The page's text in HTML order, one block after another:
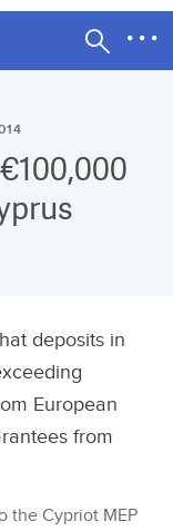
deposits in
European
from
the Cypriot MEP